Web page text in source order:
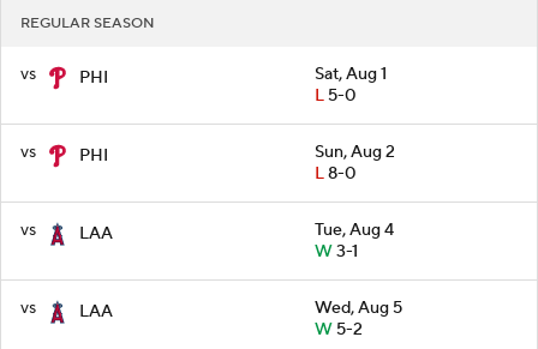
REGULAR SEASON
vs PHI
Sat, Aug 1
L5-0
vs PHI
Sun, Aug 2
L8-0
vs LAA
Tue, Aug 4
W3-1
vs LAA
Wed, Aug 5
W5-2